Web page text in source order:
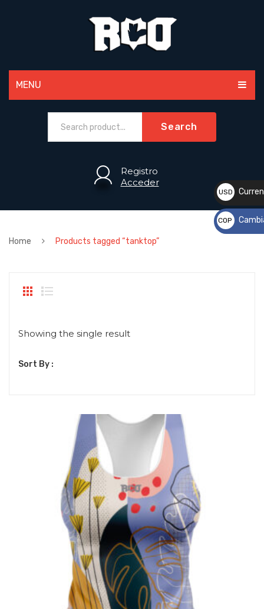
MENU
SPORTS
Search
Registro
Acceder
Home Products tagged “tanktop”
Showing the single result
Sort By :
USD
$
COP
$